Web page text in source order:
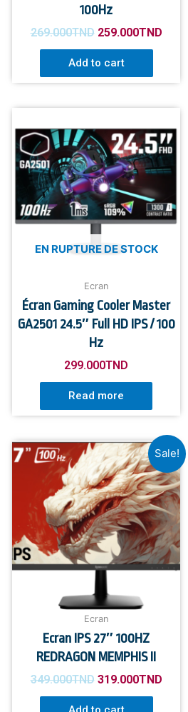
100Hz
269.000TND 259.000TND
Add to cart
EN RUPTURE DE STOCK
Ecran
Écran Gaming Cooler Master
GA2501 24.5″ Full HD IPS / 100
Hz
299.000TND
Read more
Sale!
Ecran
Ecran IPS 27″ 100HZ
REDRAGON MEMPHIS II
349.000TND 319.000TND